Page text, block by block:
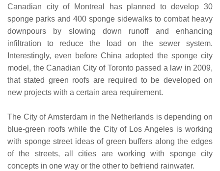
Canadian city of Montreal has planned to develop 30
sponge parks and 400 sponge sidewalks to combat heavy
downpours by slowing down runoff and enhancing
infiltration to reduce the load on the sewer system.
Interestingly, even before China adopted the sponge city
model, the Canadian City of Toronto passed a law in 2009,
that stated green roofs are required to be developed on
new projects with a certain area requirement.
The City of Amsterdam in the Netherlands is depending on
blue-green roofs while the City of Los Angeles is working
with sponge street ideas of green buffers along the edges
of the streets, all cities are working with sponge city
concepts in one way or the other to befriend rainwater.